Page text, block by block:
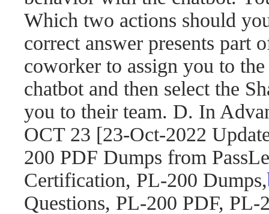
Which two actions should
correct answer presents part
coworker to assign you to
chatbot and then select the
you to their team. D. In
OCT 23 [23-Oct-2022
200 PDF Dumps from
Certification, PL-200 Dumps,
Questions, PL-200 PDF, PL-